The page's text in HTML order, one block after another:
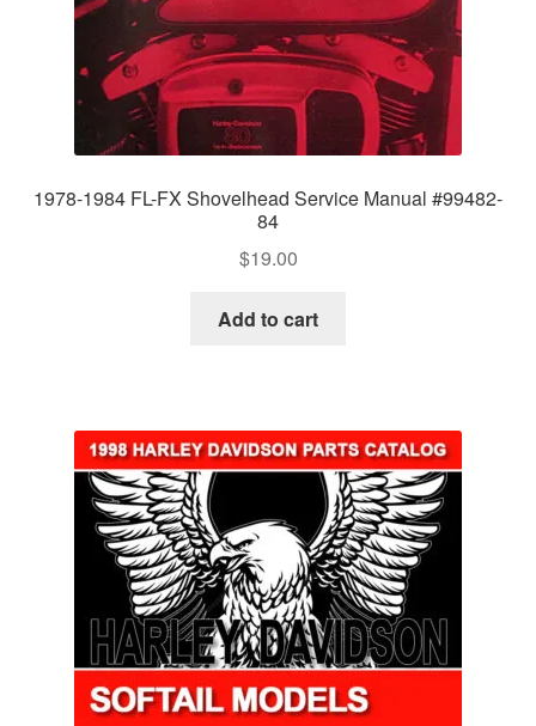
1978-1984 FL-FX Shovelhead Service Manual #99482-
84
$19.00
Add to cart